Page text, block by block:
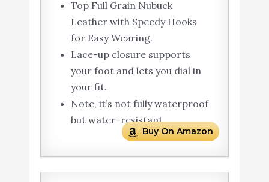
Top Full Grain Nubuck
Leather with Speedy Hooks
for Easy Wearing.
Lace-up closure supports
your foot and lets you dial in
your fit.
Note, it’s not fully waterproof
but water-resistant.
Buy On Amazon